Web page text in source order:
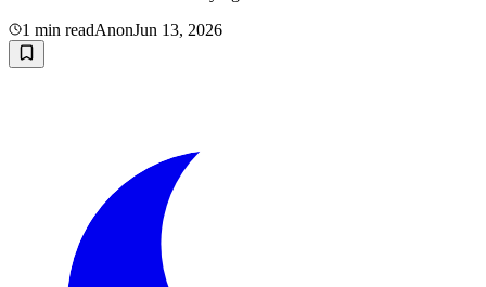
1 min readAnonJun 13, 2026